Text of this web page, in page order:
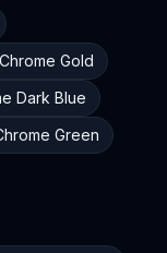
Gold
Dark Blue
Green